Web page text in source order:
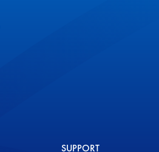
SUPPORT